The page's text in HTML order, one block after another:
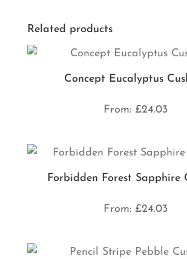
Related products
Concept Eucalyptus
From: £24.03
Forbidden Forest Sapphire
From: £24.03